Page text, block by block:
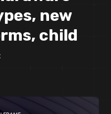
new
child